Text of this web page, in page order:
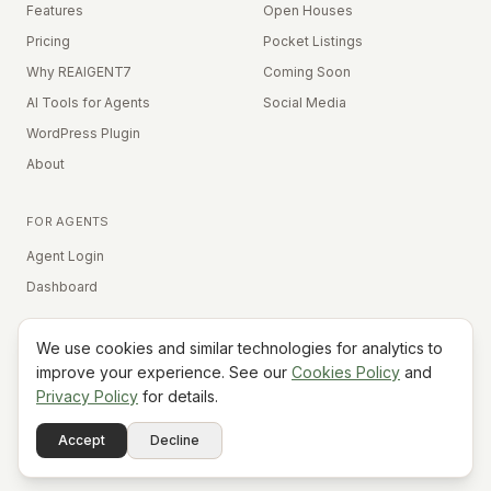
Features
Pricing
Why REAIGENT7
AI Tools for Agents
WordPress Plugin
About
Open Houses
Pocket Listings
Coming Soon
Social Media
FOR AGENTS
Agent Login
Dashboard
Equal Housing Opportunity
Terms
PrivacyCookies
Do Not Sell My Info
We use cookies and similar technologies for analytics to
improve your experience. See our Cookies Policy and
Privacy Policy for details.
Accept Decline